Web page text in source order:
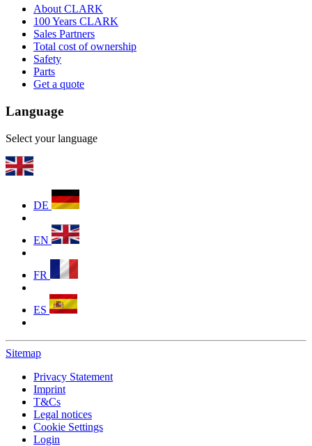
About CLARK
100 Years CLARK
Sales Partners
Total cost of ownership
Safety
Parts
Get a quote
Language
Select your language
DE
EN
FR
ES
Sitemap
Privacy Statement
Imprint
T&Cs
Legal notices
Cookie Settings
Login